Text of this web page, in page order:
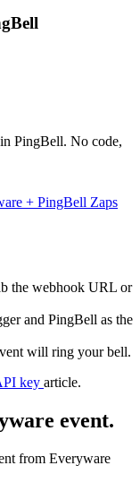
PingBell. No code,
+ PingBell Zaps
the webhook URL or
and PingBell as the
will ring your bell.
key article.
event.
from Everyware